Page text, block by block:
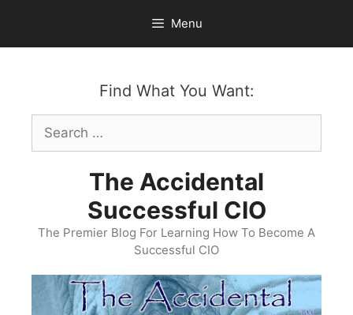
content
Menu
Find What You Want:
Search
for:
The Accidental
Successful CIO
The Premier Blog For Learning How To Become A
Successful CIO